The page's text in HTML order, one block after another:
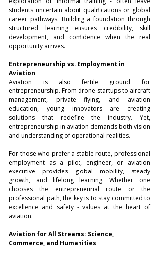
students uncertain about qualifications or global
career pathways. Building a foundation through
structured learning ensures credibility, skill
development, and confidence when the real
opportunity arrives.
Entrepreneurship vs. Employment in
Aviation
Aviation is also fertile ground for
entrepreneurship. From drone startups to aircraft
management, private flying, and aviation
education, young innovators are creating
solutions that redefine the industry. Yet,
entrepreneurship in aviation demands both vision
and understanding of operational realities.
For those who prefer a stable route, professional
employment as a pilot, engineer, or aviation
executive provides global mobility, steady
growth, and lifelong learning. Whether one
chooses the entrepreneurial route or the
professional path, the key is to stay committed to
excellence and safety - values at the heart of
aviation.
Aviation for All Streams: Science,
Commerce, and Humanities